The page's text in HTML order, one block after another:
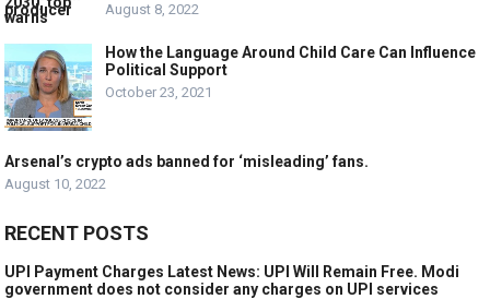
August 8, 2022
How the Language Around Child Care Can Influence
Political Support
October 23, 2021
Arsenal’s crypto ads banned for ‘misleading’ fans.
August 10, 2022
RECENT POSTS
UPI Payment Charges Latest News: UPI Will Remain Free. Modi
government does not consider any charges on UPI services